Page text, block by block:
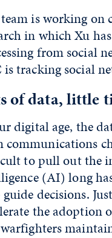
team is working
in which Xu
from social
is tracking social
of data, little
digital age, the
communications
to pull out the
(AI) long
decisions.
the adoption
warfighters